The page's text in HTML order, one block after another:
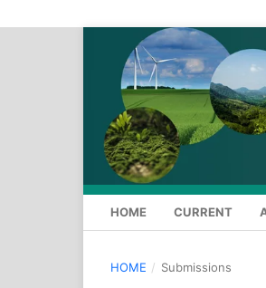
HOME CURRENT
HOME / Submissions